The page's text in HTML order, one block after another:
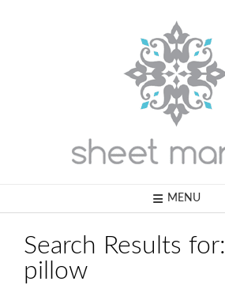
MENU
Search Results for:
pillow